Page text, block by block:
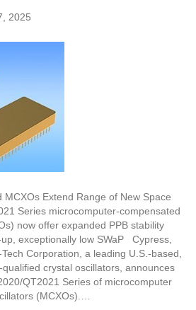
2025
MCXOs Extend Range of New Space
Series microcomputer-compensated
now offer expanded PPB stability
exceptionally low SWaP Cypress,
Corporation, a leading U.S.-based,
crystal oscillators, announces
QT2021 Series of microcomputer
(MCXOs).…